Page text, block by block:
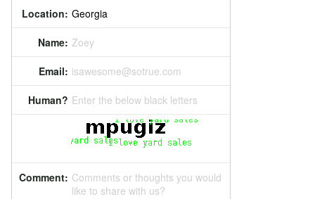
Location:
Name: Zoey
Email: isawesome@sotrue.com
Human? Enter the below black letters
Comment: Comments or thoughts you would
like to share with us?